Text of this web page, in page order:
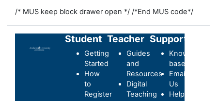
/* MUS keep block drawer open */ /*End MUS code*/
Student
Getting
Started
How
to
Register
Teacher
Guides
and
Resources
Digital
Teaching
Support
Knowledge-
base
Email
Us
Helpdesk